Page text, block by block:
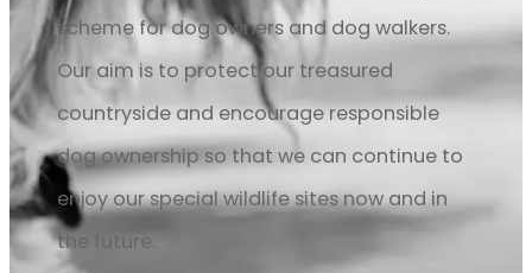
scheme for dog owners and dog walkers.
Our aim is to protect our treasured
countryside and encourage responsible
dog ownership so that we can continue to
enjoy our special wildlife sites now and in
the future.